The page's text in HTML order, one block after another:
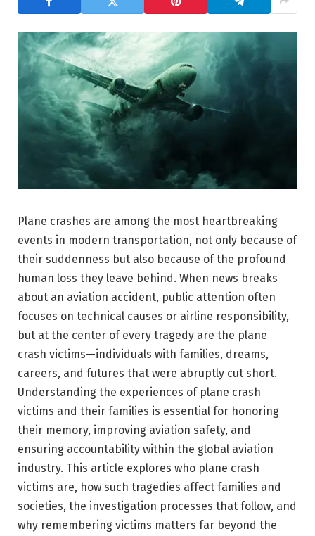
Plane crashes are among the most heartbreaking
events in modern transportation, not only because of
their suddenness but also because of the profound
human loss they leave behind. When news breaks
about an aviation accident, public attention often
focuses on technical causes or airline responsibility,
but at the center of every tragedy are the plane
crash victims—individuals with families, dreams,
careers, and futures that were abruptly cut short.
Understanding the experiences of plane crash
victims and their families is essential for honoring
their memory, improving aviation safety, and
ensuring accountability within the global aviation
industry. This article explores who plane crash
victims are, how such tragedies affect families and
societies, the investigation processes that follow, and
why remembering victims matters far beyond the